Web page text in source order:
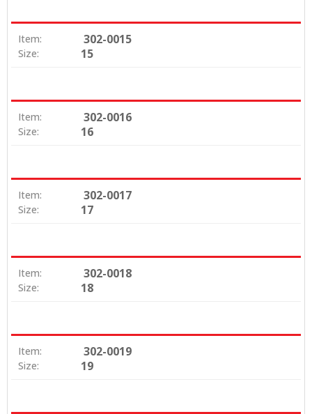
Item: 302-0015
Size: 15
Item: 302-0016
Size: 16
Item: 302-0017
Size: 17
Item: 302-0018
Size: 18
Item: 302-0019
Size: 19